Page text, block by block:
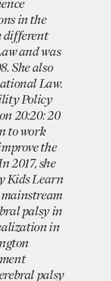
in the
different
and was
She also
Law.
Policy
20:20: 20
to work
the
2017, she
Kids Learn
palsy in
in
palsy